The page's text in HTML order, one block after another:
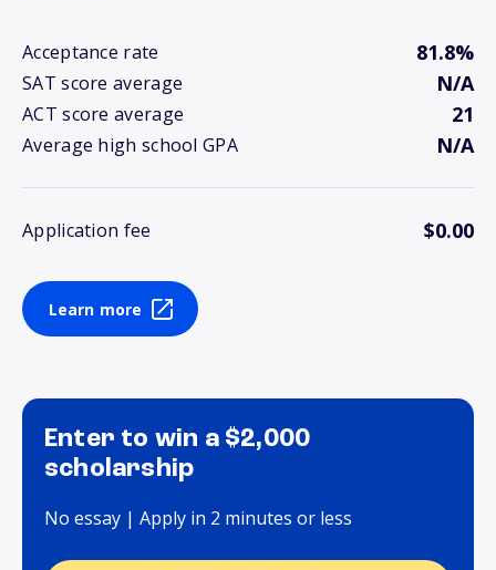
Acceptance rate 81.8%
SAT score average N/A
ACT score average 21
Average high school GPA N/A
Application fee $0.00
Learn more
Enter to win a $2,000
scholarship
No essay | Apply in 2 minutes or less